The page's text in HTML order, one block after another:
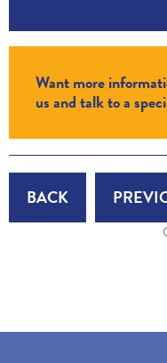
Want more
us and talk to a
BACK